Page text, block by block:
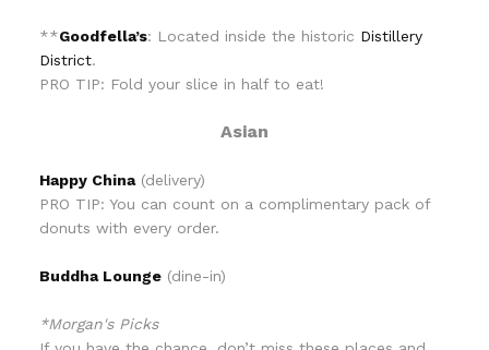
**Goodfella’s: Located inside the historic Distillery
District.
PRO TIP: Fold your slice in half to eat!
Asian
Happy China(delivery)
PRO TIP: You can count on a complimentary pack of
donuts with every order.
Buddha Lounge (dine-in)
*Morgan's Picks